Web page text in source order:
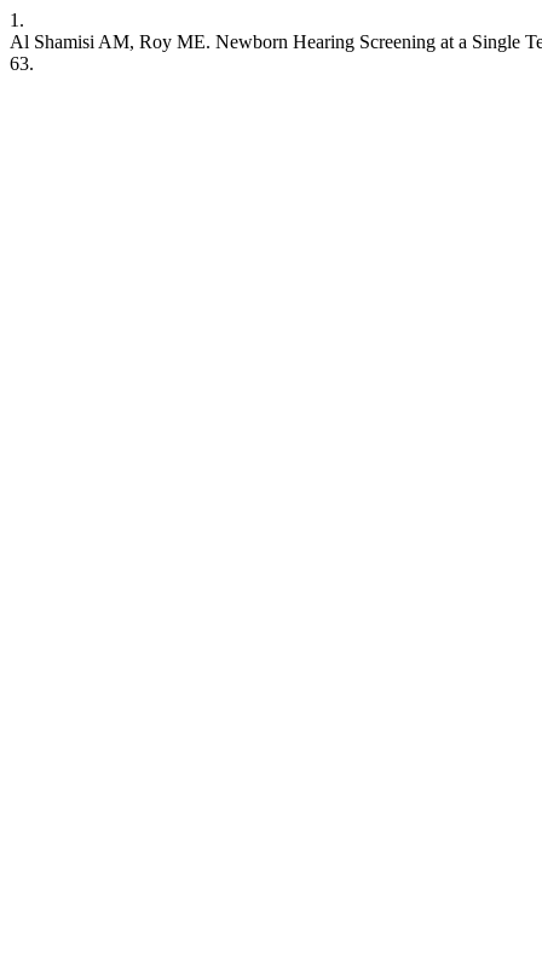
1.
Al Shamisi AM, Roy ME. Newborn Hearing Screening at a Single
63.